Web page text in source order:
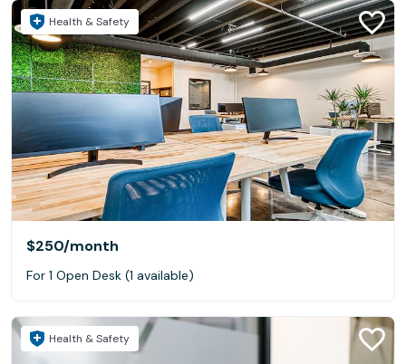
Health & Safety
$250/month
For 1 Open Desk (1 available)
Health & Safety